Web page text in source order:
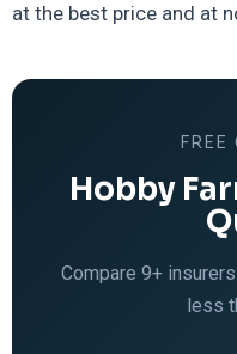
at the best price and at
Hobby
Compare 9+
less